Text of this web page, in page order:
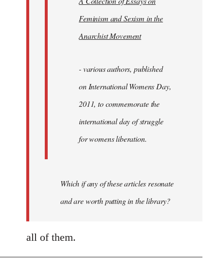
Feminism and Sexism in the
Anarchist Movement
- various authors, published
on International Womens Day,
2011, to commemorate the
international day of struggle
for womens liberation.
Which if any of these articles resonate
and are worth putting in the library?
all of them.